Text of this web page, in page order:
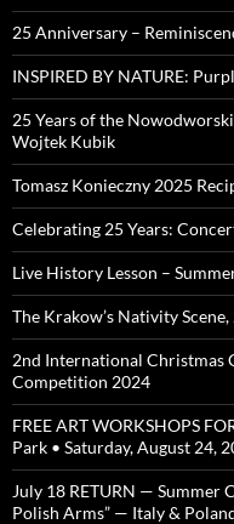
25 Anniversary –
INSPIRED BY NATURE:
25 Years of the
Wojtek Kubik
Tomasz Konieczny 2025
Celebrating 25 Years:
Live History Lesson –
The Krakow’s Nativity
2nd International Christmas
Competition 2024
FREE ART WORKSHOPS
Park • Saturday, August 24,
July 18 RETURN — Summer
Polish Arms” — Italy &